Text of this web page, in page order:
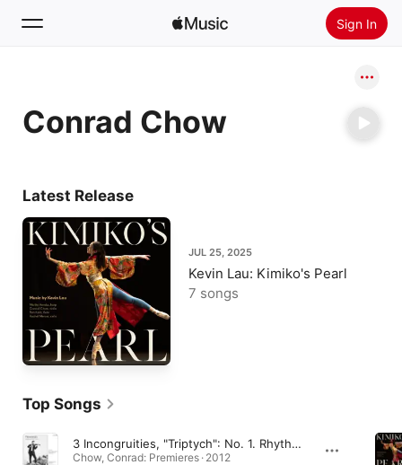
Sign In
Home
Conrad Chow
Latest Release
JUL 25, 2025
Kevin Lau: Kimiko's Pearl
7 songs
Top Songs
3 Incongruities, "Triptych": No. 1. Rhythmically precise, but not too fast
Chow, Conrad: Premieres · 2012